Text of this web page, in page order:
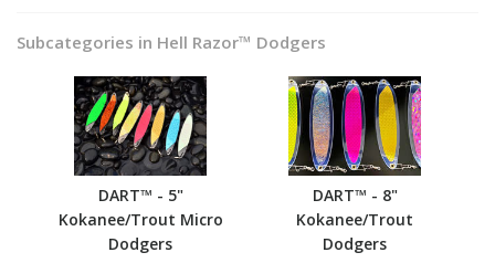
Subcategories in Hell Razor™ Dodgers
DART™ - 5"
Kokanee/Trout Micro
Dodgers
DART™ - 8"
Kokanee/Trout
Dodgers